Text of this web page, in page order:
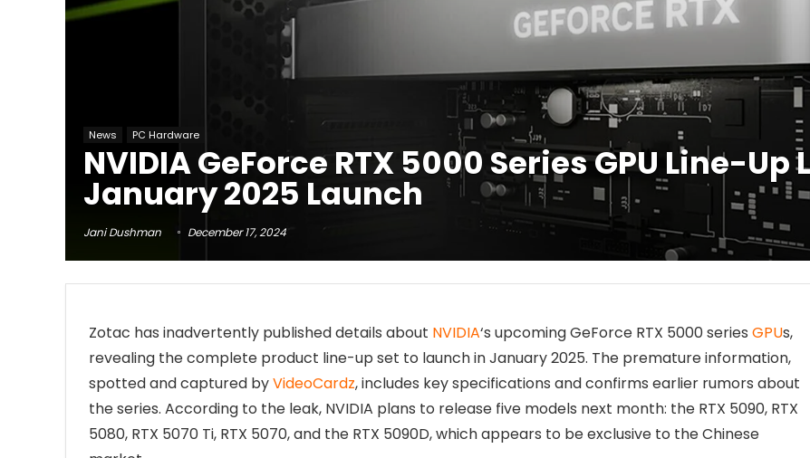
News PC Hardware
NVIDIA GeForce RTX 5000 Series GPU Line-
January 2025 Launch
Jani Dushman December 17, 2024
Zotac has inadvertently published details about NVIDIA‘s upcoming GeForce RTX 5000 series GPUs,
revealing the complete product line-up set to launch in January 2025. The premature information,
spotted and captured byVideoCardz, includes key specifications and confirms earlier rumors about
the series. According to the leak, NVIDIA plans to release five models next month: the RTX 5090, RTX
5080, RTX 5070 Ti, RTX 5070, and the RTX 5090D, which appears to be exclusive to the Chinese